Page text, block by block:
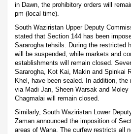
in Dawn, the prohibitory orders will
pm (local time).
South Waziristan Upper Deputy
stated that Section 144 has been
Sararogha tehsils. During the restricted
will be suspended, while markets and
establishments will remain closed.
Sararogha, Kot Kai, Makin and Spinkai
Khel, have been sealed. In addition, the
via Madi Jan, Sheen Warsak and Moley
Chagmalai will remain closed.
Similarly, South Waziristan Lower
Zaman announced the imposition of
areas of Wana. The curfew restricts all